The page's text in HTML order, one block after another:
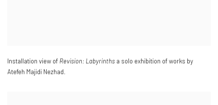
Installation view of Revision: Labyrinths a solo exhibition of works by
Atefeh Majidi Nezhad.